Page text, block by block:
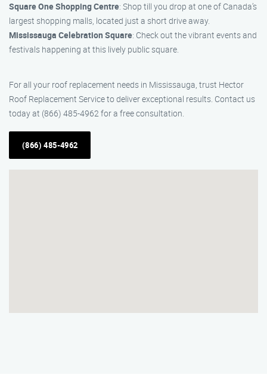
Square One Shopping Centre: Shop till you drop at one of Canada’s
largest shopping malls, located just a short drive away.
Mississauga Celebration Square: Check out the vibrant events and
festivals happening at this lively public square.
For all your roof replacement needs in Mississauga, trust Hector
Roof Replacement Service to deliver exceptional results. Contact us
today at (866) 485-4962 for a free consultation.
(866) 485-4962